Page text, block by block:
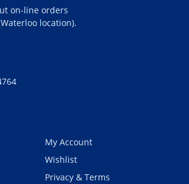
on-line orders
location).
My Account
Wishlist
Privacy & Terms